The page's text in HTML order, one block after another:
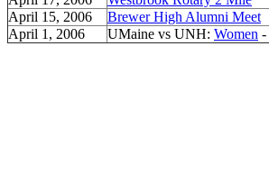
April 15, 2006
Brewer High Alumni Meet
April 1, 2006
UMaine vs UNH: Women -